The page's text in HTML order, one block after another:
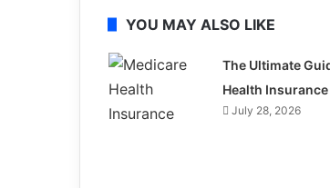
YOU MAY ALSO LIKE
The Ultimate
Health
July 28, 2026